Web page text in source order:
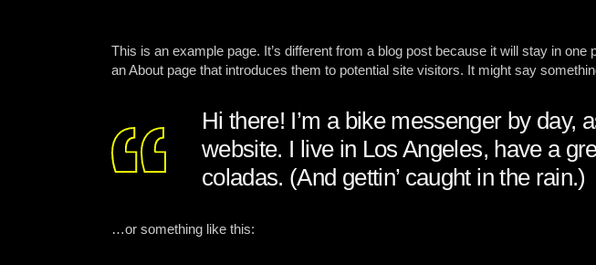
This is an example page. It’s different from a blog post because it will stay in
an About page that introduces them to potential site visitors. It might say
Hi there! I’m a bike messenger by day,
website. I live in Los Angeles, have a
coladas. (And gettin’ caught in the rain.)
…or something like this: